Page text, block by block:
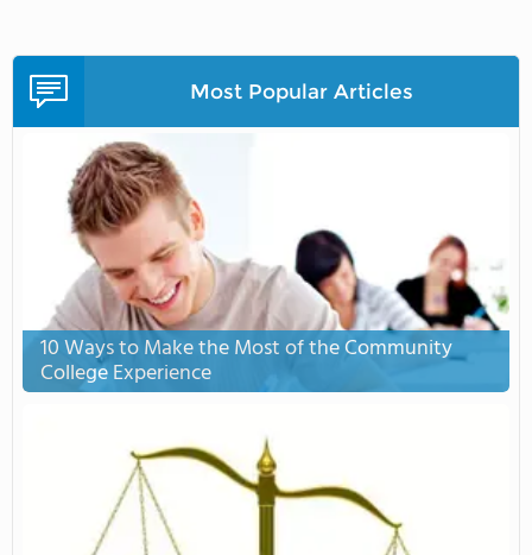
Most Popular Articles
10 Ways to Make the Most of the Community
College Experience